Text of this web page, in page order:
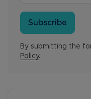
Subscribe
By submitting the
Policy.